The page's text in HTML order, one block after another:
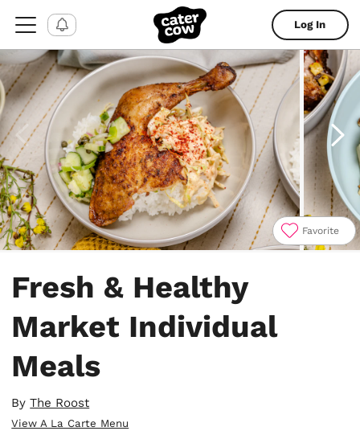
Log In
Favorite
Fresh & Healthy
Market Individual
Meals
ByThe Roost
View A La Carte Menu